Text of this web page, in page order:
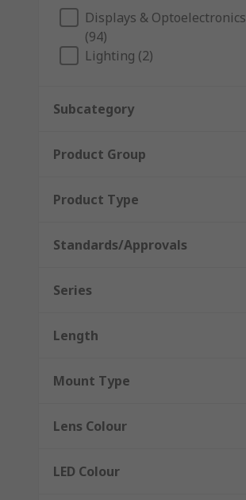
Displays & Optoelectronics
(94)
Lighting (2)
Subcategory
Product Group
Product Type
Standards/Approvals
Series
Length
Mount Type
Lens Colour
LED Colour